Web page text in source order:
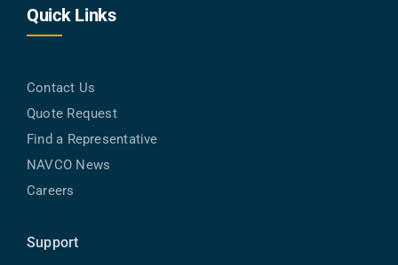
Quick Links
Contact Us
Quote Request
Find a Representative
NAVCO News
Careers
Support